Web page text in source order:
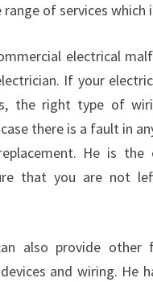
G
T
L
E
C
T
R
A
N
of services which
electrical
If your
the right type of
there is a fault in
He is
that you are not
also provide other
and wiring. He